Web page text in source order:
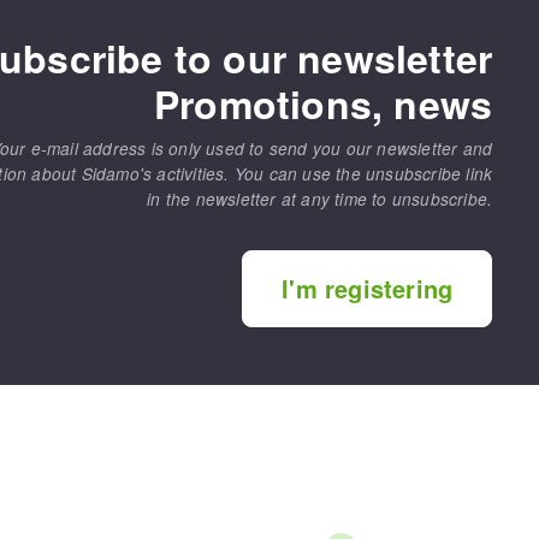
to our newsletter
Promotions, news
e-mail address is only used to send you our newsletter and
about Sidamo's activities. You can use the unsubscribe link
in the newsletter at any time to unsubscribe.
I'm registering